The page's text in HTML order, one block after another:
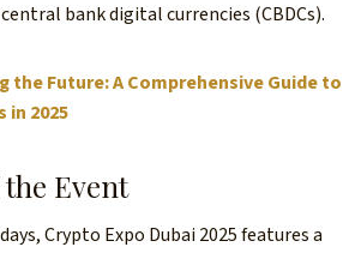
bank digital currencies (CBDCs).
the Future: A Comprehensive Guide to
in 2025
Event
Crypto Expo Dubai 2025 features a